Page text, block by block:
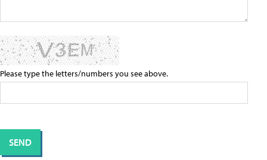
Please type the letters/numbers you see above.